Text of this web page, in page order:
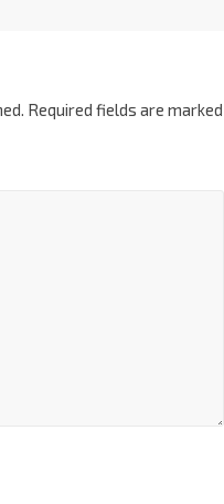
Required fields are marked